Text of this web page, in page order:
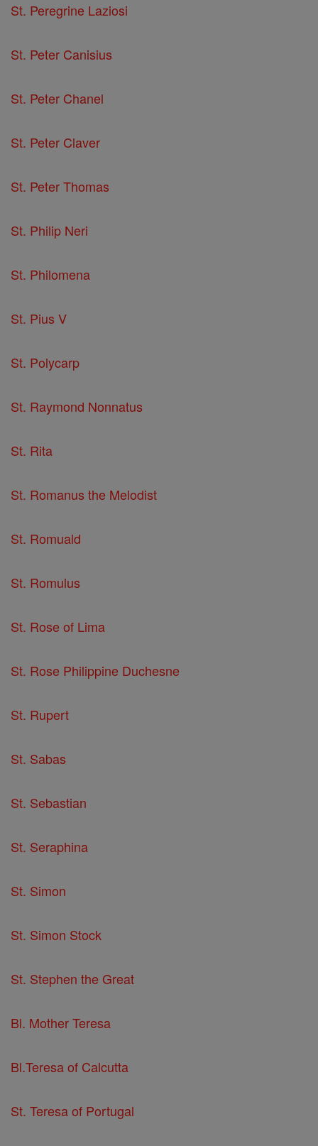
St. Peregrine Laziosi
St. Peter Canisius
St. Peter Chanel
St. Peter Claver
St. Peter Thomas
St. Philip Neri
St. Philomena
St. Pius V
St. Polycarp
St. Raymond Nonnatus
St. Rita
St. Romanus the Melodist
St. Romuald
St. Romulus
St. Rose of Lima
St. Rose Philippine Duchesne
St. Rupert
St. Sabas
St. Sebastian
St. Seraphina
St. Simon
St. Simon Stock
St. Stephen the Great
Bl. Mother Teresa
Bl.Teresa of Calcutta
St. Teresa of Portugal